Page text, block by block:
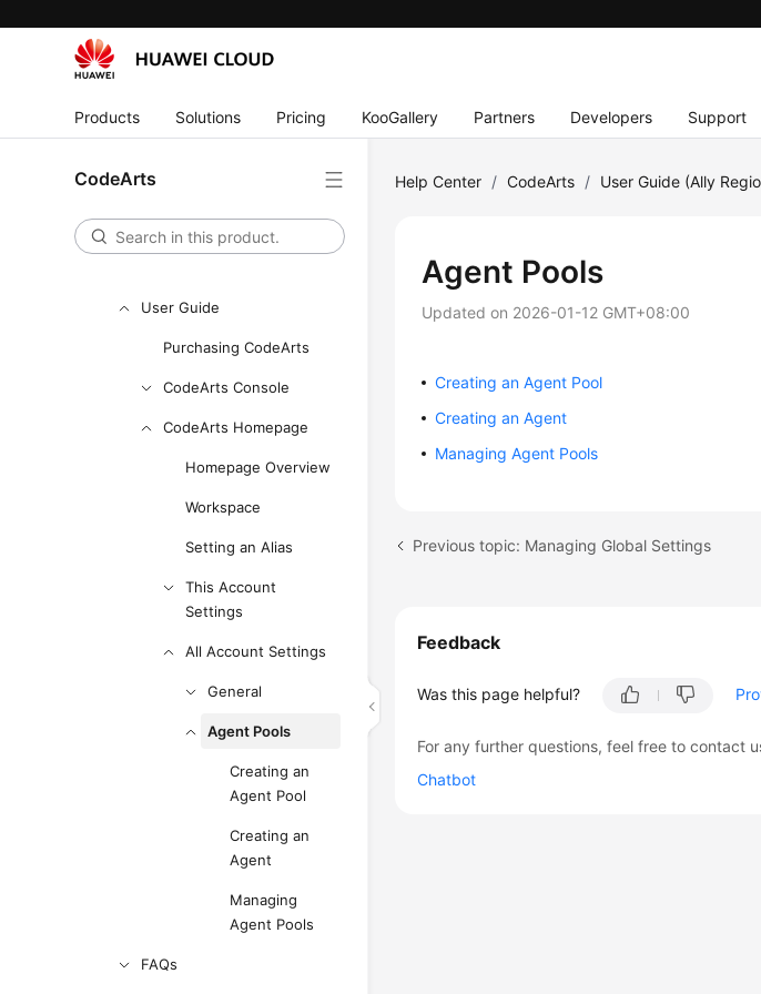
Products Solutions Pricing KooGallery Partners Developers Support
CodeArts
API Reference
FAQs
Videos
User Guide (Ally Region)
Service Overview
User Guide
Purchasing CodeArts
CodeArts Console
CodeArts Homepage
Homepage Overview
Workspace
Setting an Alias
This Account
Settings
All Account Settings
General
Agent Pools
Creating an
Agent Pool
Creating an
Agent
Managing
Agent Pools
FAQs
Help Center / CodeArts / User Guide (Ally
Agent Pools
Updated on 2026-01-12 GMT+08:00
Creating an Agent Pool
Creating an Agent
Managing Agent Pools
Previous topic: Managing Global Settings
Feedback
Was this page helpful?
For any further questions, feel free to contact
Chatbot